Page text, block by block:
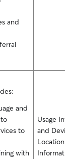
and
and
to
with
Usage
and